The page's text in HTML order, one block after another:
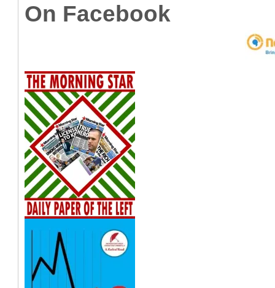
On Facebook